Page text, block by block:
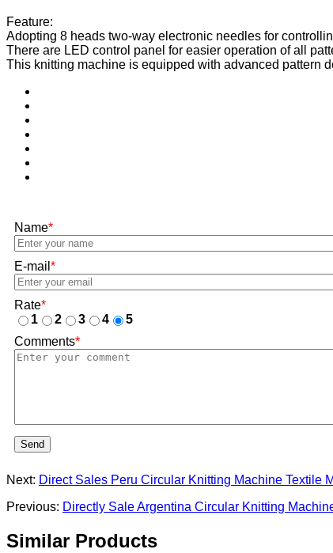
Feature:
Adopting 8 heads two-way electronic needles for
There are LED control panel for easier operation of all
This knitting machine is equipped with advanced pattern
Name*
E-mail *
Rate*
1
2 3 4
5
Comments*
Send
Next: Direct Sales Peru Circular Knitting Machine Textile
Previous: Directly Sale Argentina Circular Knitting
Similar Products